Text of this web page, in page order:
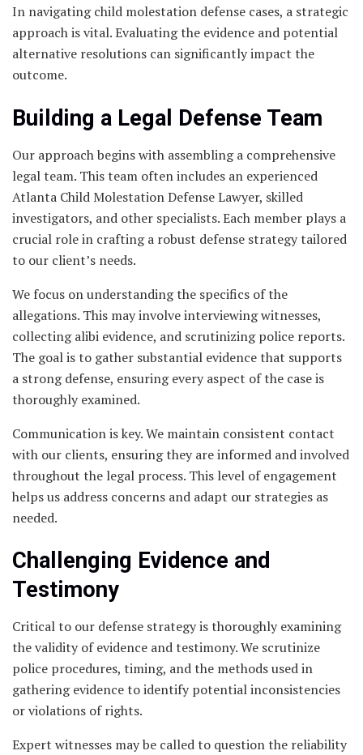
In navigating child molestation defense cases, a strategic
approach is vital. Evaluating the evidence and potential
alternative resolutions can significantly impact the
outcome.
Building a Legal Defense Team
Our approach begins with assembling a comprehensive
legal team. This team often includes an experienced
Atlanta Child Molestation Defense Lawyer, skilled
investigators, and other specialists. Each member plays a
crucial role in crafting a robust defense strategy tailored
to our client’s needs.
We focus on understanding the specifics of the
allegations. This may involve interviewing witnesses,
collecting alibi evidence, and scrutinizing police reports.
The goal is to gather substantial evidence that supports
a strong defense, ensuring every aspect of the case is
thoroughly examined.
Communication is key. We maintain consistent contact
with our clients, ensuring they are informed and involved
throughout the legal process. This level of engagement
helps us address concerns and adapt our strategies as
needed.
Challenging Evidence and
Testimony
Critical to our defense strategy is thoroughly examining
the validity of evidence and testimony. We scrutinize
police procedures, timing, and the methods used in
gathering evidence to identify potential inconsistencies
or violations of rights.
Expert witnesses may be called to question the reliability